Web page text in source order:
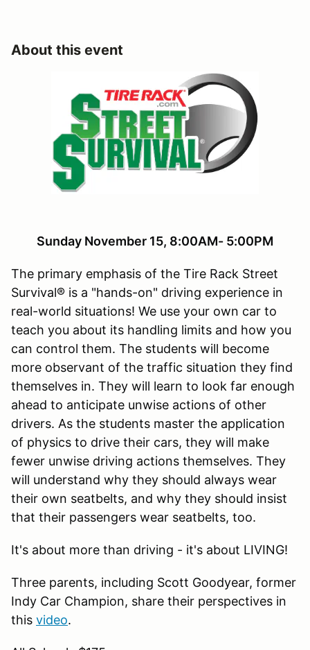
About this event
Sunday November 15, 8:00AM- 5:00PM
The primary emphasis of the Tire Rack Street
Survival® is a "hands-on" driving experience in
real-world situations! We use your own car to
teach you about its handling limits and how you
can control them. The students will become
more observant of the traffic situation they find
themselves in. They will learn to look far enough
ahead to anticipate unwise actions of other
drivers. As the students master the application
of physics to drive their cars, they will make
fewer unwise driving actions themselves. They
will understand why they should always wear
their own seatbelts, and why they should insist
that their passengers wear seatbelts, too.
It's about more than driving - it's about LIVING!
Three parents, including Scott Goodyear, former
Indy Car Champion, share their perspectives in
this video.